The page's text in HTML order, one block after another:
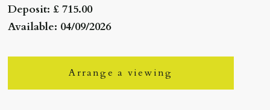
Deposit: £ 715.00
Available: 04/09/2026
Arrange a viewing